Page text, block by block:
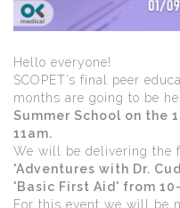
Hello everyone!
SCOPET’s final peer
months are going to be
Summer School on the
11am.
We will be delivering the
'Adventures with Dr.
'Basic First Aid' from
For this event we will be